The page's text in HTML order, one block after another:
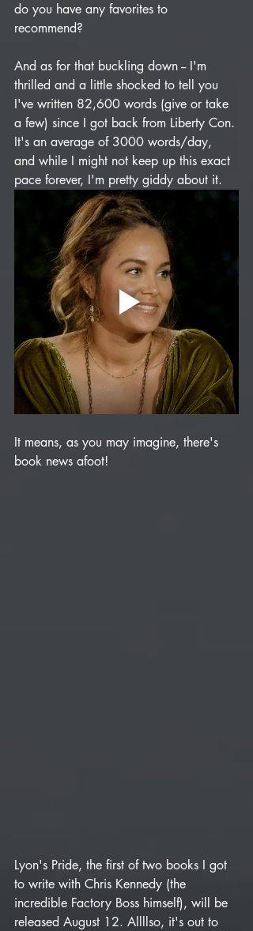
do you have any favorites to
recommend?
And as for that buckling down -- I'm
thrilled and a little shocked to tell you
I've written 82,600 words (give or take
a few) since I got back from Liberty Con.
It's an average of 3000 words/day,
and while I might not keep up this exact
pace forever, I'm pretty giddy about it.
It means, as you may imagine, there's
book news afoot!
Lyon's Pride, the first of two books I got
to write with Chris Kennedy (the
incredible Factory Boss himself), will be
released August 12. Allllso, it's out to